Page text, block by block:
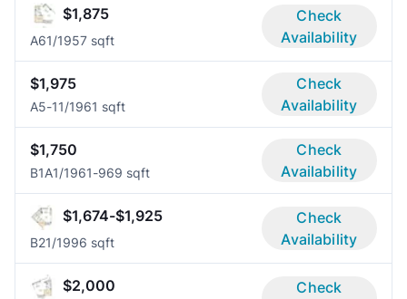
$1,875
A61/1957 sqft
Check
Availability
$1,975
A5-11/1961 sqft
Check
Availability
$1,750
B1A1/1961-969 sqft
Check
Availability
$1,674-$1,925
B21/1996 sqft
Check
Availability
$2,000
Check